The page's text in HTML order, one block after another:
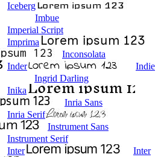
Iceberg
Imbue
Imperial Script
Imprima
Inconsolata
Inder
Indie
Ingrid Darling
Inika
Inria Sans
Inria Serif
Instrument Sans
Instrument Serif
Inter
Inter